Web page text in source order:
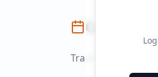
Track campaign